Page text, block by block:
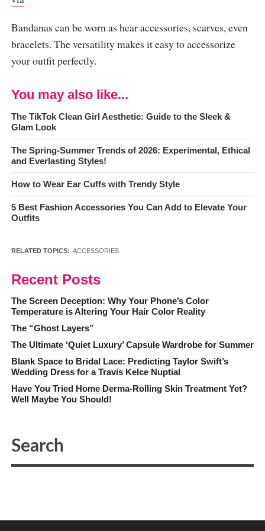
Bandanas can be worn as hear accessories, scarves, even
bracelets. The versatility makes it easy to accessorize
your outfit perfectly.
You may also like...
The TikTok Clean Girl Aesthetic: Guide to the Sleek &
Glam Look
The Spring-Summer Trends of 2026: Experimental, Ethical
and Everlasting Styles!
How to Wear Ear Cuffs with Trendy Style
5 Best Fashion Accessories You Can Add to Elevate Your
Outfits
RELATED TOPICS: ACCESSORIES
Recent Posts
The Screen Deception: Why Your Phone’s Color
Temperature is Altering Your Hair Color Reality
The “Ghost Layers”
The Ultimate ‘Quiet Luxury’ Capsule Wardrobe for Summer
Blank Space to Bridal Lace: Predicting Taylor Swift’s
Wedding Dress for a Travis Kelce Nuptial
Have You Tried Home Derma-Rolling Skin Treatment Yet?
Well Maybe You Should!